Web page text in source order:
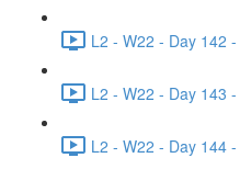
L2 - W22 - Day 142
L2 - W22 - Day 143
L2 - W22 - Day 144